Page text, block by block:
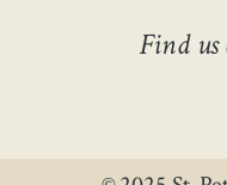
Find us